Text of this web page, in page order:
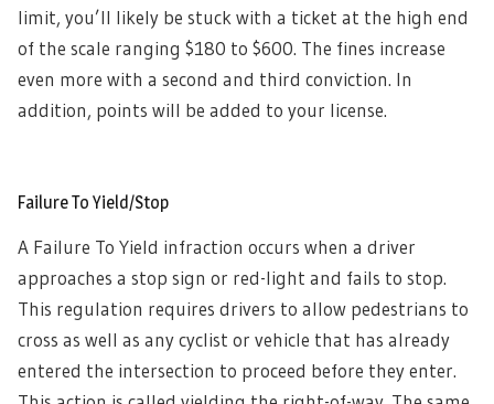
limit, you’ll likely be stuck with a ticket at the high end
of the scale ranging $180 to $600. The fines increase
even more with a second and third conviction. In
addition, points will be added to your license.
Failure To Yield/Stop
A Failure To Yield infraction occurs when a driver
approaches a stop sign or red-light and fails to stop.
This regulation requires drivers to allow pedestrians to
cross as well as any cyclist or vehicle that has already
entered the intersection to proceed before they enter.